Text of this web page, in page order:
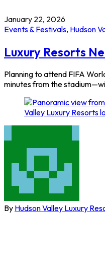
January 22, 2026
Events & Festivals, Hudson
Luxury Resorts
Planning to attend FIFA
minutes from the
By Hudson Valley Luxury